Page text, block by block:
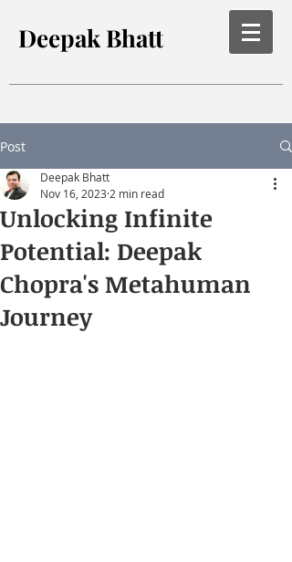
Deepak Bhatt
Post
Unlocking Infinite
Potential: Deepak
Chopra's Metahuman
Journey
Deepak Bhatt
Nov 16, 2023 2 min read